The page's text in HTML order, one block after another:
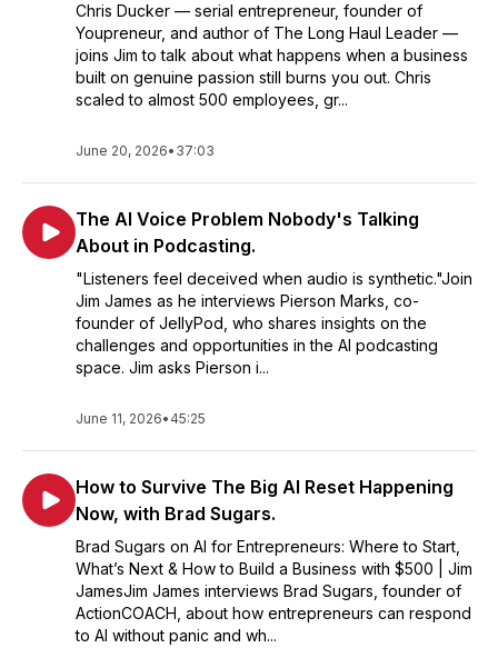
Chris Ducker — serial entrepreneur, founder of
Youpreneur, and author of The Long Haul Leader —
joins Jim to talk about what happens when a business
built on genuine passion still burns you out. Chris
scaled to almost 500 employees, gr...
June 20, 2026• 37:03
The AI Voice Problem Nobody's Talking
About in Podcasting.
"Listeners feel deceived when audio is synthetic."Join
Jim James as he interviews Pierson Marks, co-
founder of JellyPod, who shares insights on the
challenges and opportunities in the AI podcasting
space. Jim asks Pierson i...
June 11, 2026• 45:25
How to Survive The Big AI Reset Happening
Now, with Brad Sugars.
Brad Sugars on AI for Entrepreneurs: Where to Start,
What’s Next & How to Build a Business with $500 | Jim
JamesJim James interviews Brad Sugars, founder of
ActionCOACH, about how entrepreneurs can respond
to AI without panic and wh...